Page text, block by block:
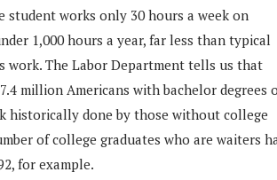
student works only 30 hours a week on
1,000 hours a year, far less than typical
work. The Labor Department tells us that
million Americans with bachelor degrees
historically done by those without college
of college graduates who are waiters
for example.